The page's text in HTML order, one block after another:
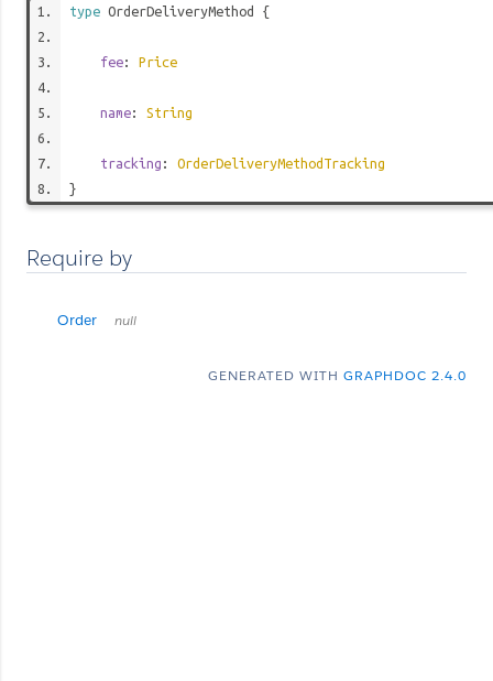
type OrderDeliveryMethod {
fee: Price
name: String
tracking : OrderDeliveryMethodTracking
}
Require by
Order null
GENERATED WITH GRAPHDOC 2.4.0